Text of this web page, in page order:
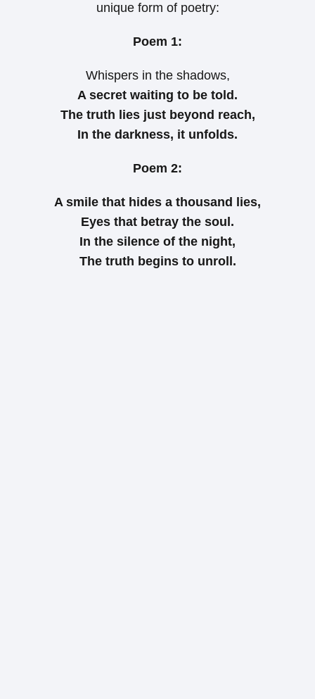
unique form of poetry:
Poem 1:
Whispers in the shadows,
A secret waiting to be told.
The truth lies just beyond reach,
In the darkness, it unfolds.
Poem 2:
A smile that hides a thousand lies,
Eyes that betray the soul.
In the silence of the night,
The truth begins to unroll.